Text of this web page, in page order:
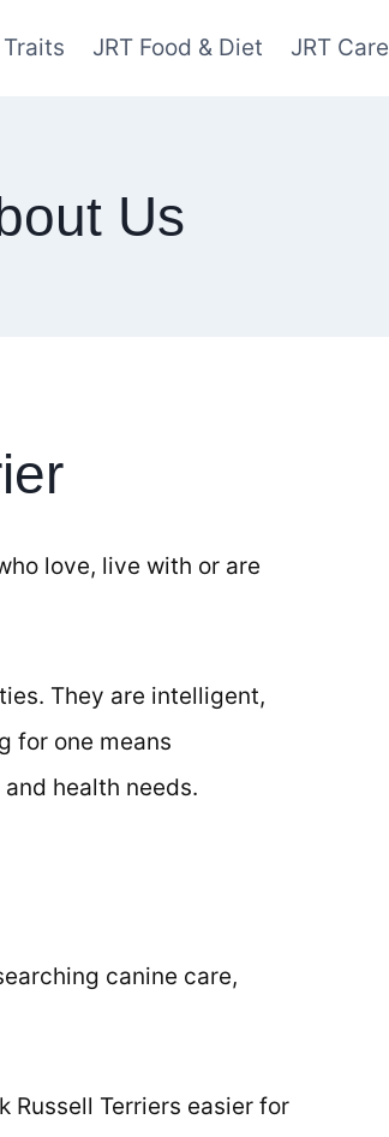
Traits JRT Food & Diet JRT Care
Us
love, live with or are
They are intelligent,
for one means
health needs.
canine care,
Russell Terriers easier for